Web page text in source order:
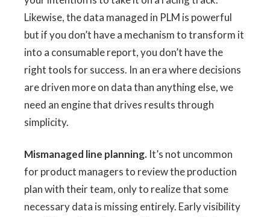
Likewise, the data managed in PLM is powerful
but if you don’t have a mechanism to transform it
into a consumable report, you don’t have the
right tools for success. In an era where decisions
are driven more on data than anything else, we
need an engine that drives results through
simplicity.
Mismanaged line planning. It’s not uncommon
for product managers to review the production
plan with their team, only to realize that some
necessary data is missing entirely. Early visibility